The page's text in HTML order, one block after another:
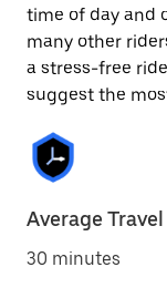
time of day and
many other
a stress-free
suggest the
Average
30 minutes